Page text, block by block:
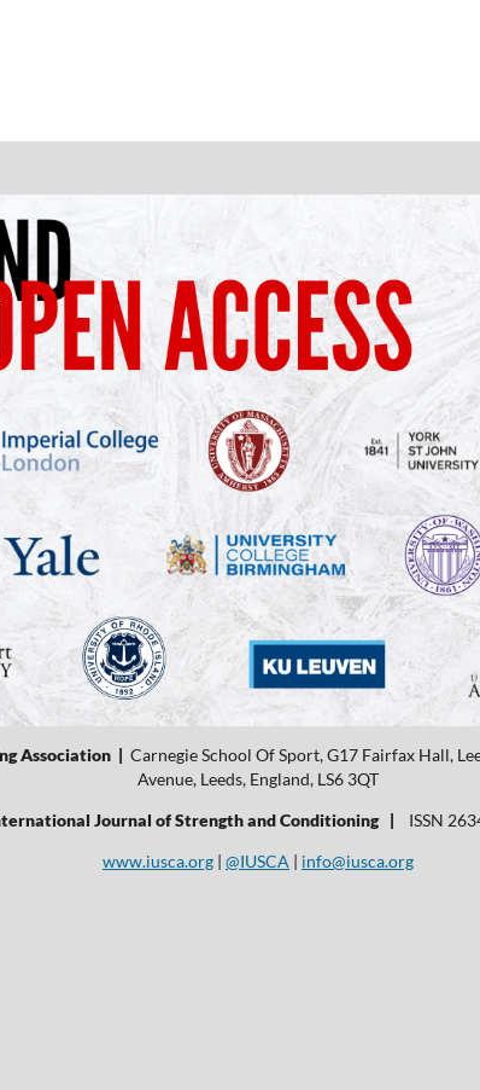
Association | Carnegie School Of Sport, G17 Fairfax Hall,
Avenue, Leeds, England, LS6 3QT
Journal of Strength and Conditioning | ISSN
www.iusca.org | @IUSCA | info@iusca.org